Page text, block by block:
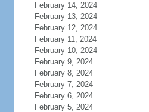
February 14, 2024
February 13, 2024
February 12, 2024
February 11, 2024
February 10, 2024
February 9, 2024
February 8, 2024
February 7, 2024
February 6, 2024
February 5, 2024